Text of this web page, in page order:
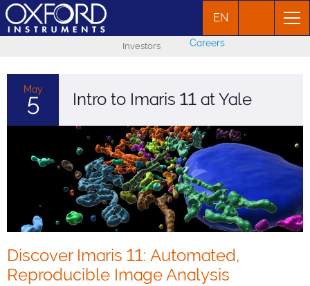
EN
Investors Careers
May
5 Intro to Imaris 11 at Yale
Discover Imaris 11: Automated,
Reproducible Image Analysis